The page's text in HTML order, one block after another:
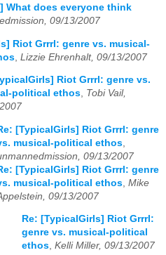
What does everyone think
09/13/2007
Riot Grrrl: genre vs. musical-
Lizzie Ehrenhalt, 09/13/2007
Riot Grrrl: genre vs.
political ethos, Tobi Vail,
[TypicalGirls] Riot Grrrl: genre
musical-political ethos
09/13/2007
[TypicalGirls] Riot Grrrl: genre
musical-political ethos Mike
09/13/2007
Re: [TypicalGirls] Riot Grrrl:
genre vs. musical-political
ethos, Kelli Miller, 09/13/2007